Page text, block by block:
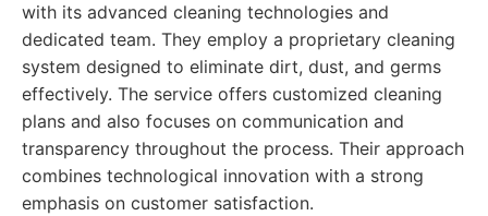
with its advanced cleaning technologies and
dedicated team. They employ a proprietary cleaning
system designed to eliminate dirt, dust, and germs
effectively. The service offers customized cleaning
plans and also focuses on communication and
transparency throughout the process. Their approach
combines technological innovation with a strong
emphasis on customer satisfaction.